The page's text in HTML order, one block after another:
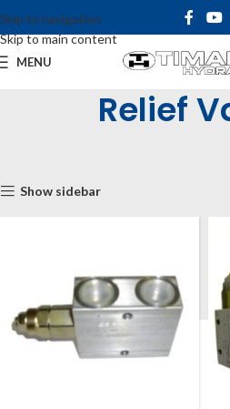
Skip to navigation
Skip to main content
MENU
Relief
Show sidebar